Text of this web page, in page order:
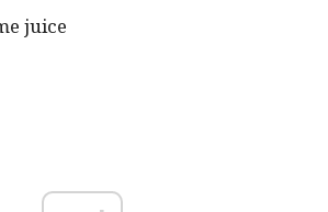
juice